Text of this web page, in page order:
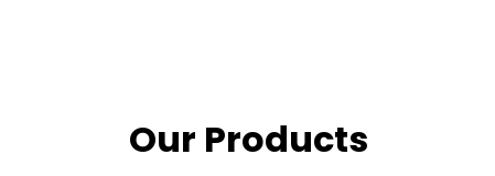
Our Products